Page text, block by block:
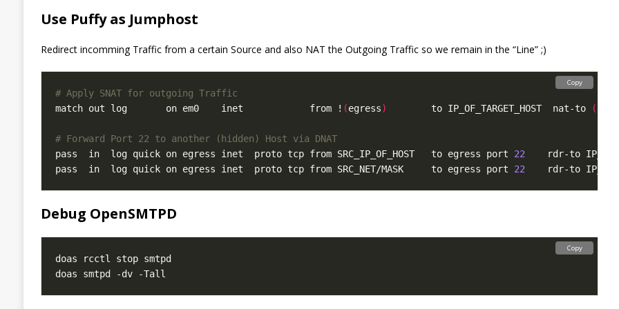
Use Puffy as Jumphost
Redirect incomming Traffic from a certain Source and also NAT the Outgoing Traffic so we remain in the “Line” ;)
# Apply SNAT for outgoing Traffic
match out log       on em0    inet            from ! (egress)
        to IP_OF_TARGET_HOST  nat-to
(
# Forward Port 22 to another (hidden) Host via DNAT
pass  in  log quick on egress inet  proto tcp from SRC_IP_OF_HOST   to egress port 22
rdr-to
pass  in  log quick on egress inet  proto tcp from SRC_NET/MASK     to egress port 22
rdr-to
Copy
Debug OpenSMTPD
doas rcctl stop smtpd
Copy